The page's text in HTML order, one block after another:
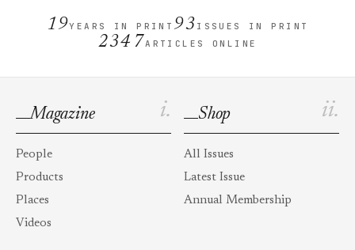
19YEARS IN PRINT 93 ISSUES IN PRINT
2347ARTICLES ONLINE
i.
Magazine
People
Products
Places
Videos
ii.
Shop
All Issues
Latest Issue
Annual Membership